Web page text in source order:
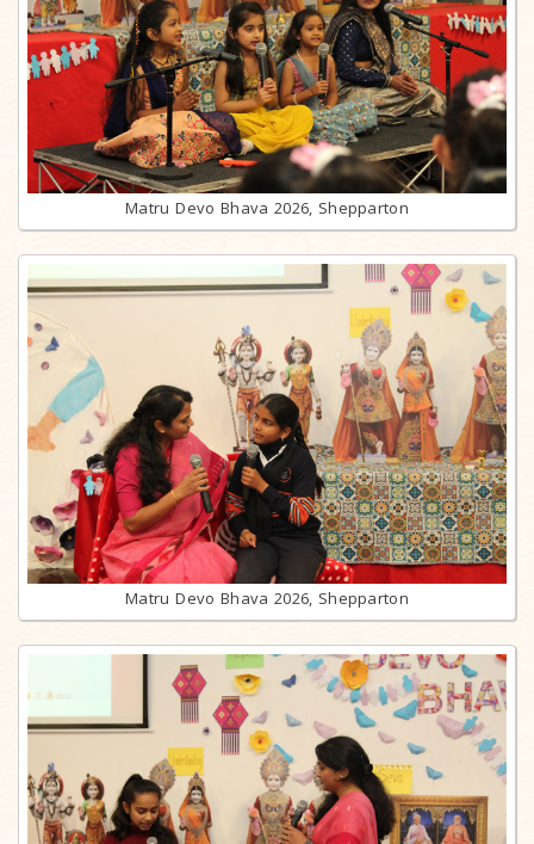
Matru Devo Bhava 2026, Shepparton
Matru Devo Bhava 2026, Shepparton